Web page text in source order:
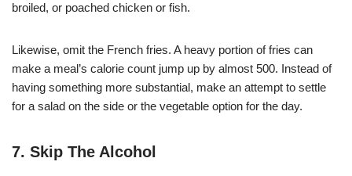
broiled, or poached chicken or fish.
Likewise, omit the French fries. A heavy portion of fries can
make a meal’s calorie count jump up by almost 500. Instead of
having something more substantial, make an attempt to settle
for a salad on the side or the vegetable option for the day.
7. Skip The Alcohol